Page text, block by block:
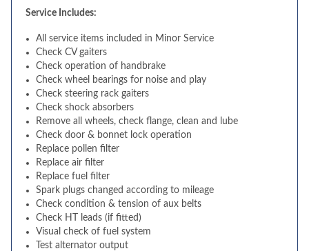
Service Includes:
All service items included in Minor Service
Check CV gaiters
Check operation of handbrake
Check wheel bearings for noise and play
Check steering rack gaiters
Check shock absorbers
Remove all wheels, check flange, clean and lube
Check door & bonnet lock operation
Replace pollen filter
Replace air filter
Replace fuel filter
Spark plugs changed according to mileage
Check condition & tension of aux belts
Check HT leads (if fitted)
Visual check of fuel system
Test alternator output